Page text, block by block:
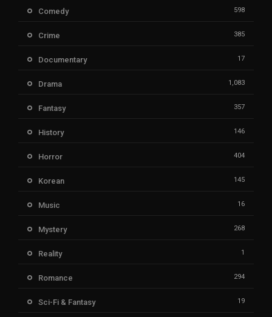
Comedy 598
Crime 385
Documentary 17
Drama 1,083
Fantasy 357
History 146
Horror 404
Korean 145
Music 16
Mystery 268
Reality 1
Romance 294
Sci-Fi & Fantasy 19